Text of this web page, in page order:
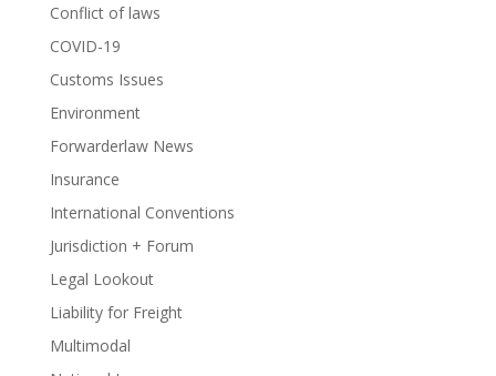
Conflict of laws
COVID-19
Customs Issues
Environment
Forwarderlaw News
Insurance
International Conventions
Jurisdiction + Forum
Legal Lookout
Liability for Freight
Multimodal